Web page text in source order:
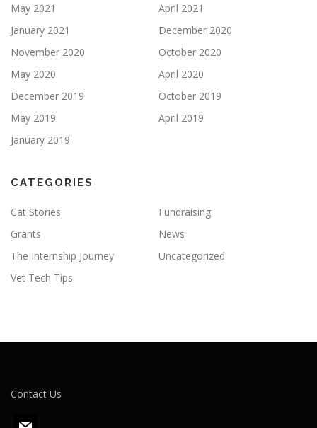
May 2021
April 2021
January 2021
December 2020
November 2020
October 2020
May 2020
April 2020
December 2019
October 2019
May 2019
April 2019
January 2019
CATEGORIES
Cat Stories
Fundraising
Grants
News
The Internship Journey
Uncategorized
Vet Tech Tips
Contact Us
m